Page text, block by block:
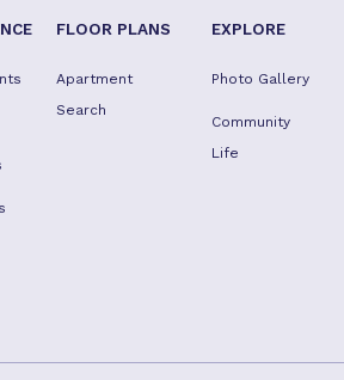
FLOOR PLANS
Apartment
Search
EXPLORE
Photo Gallery
Community
Life